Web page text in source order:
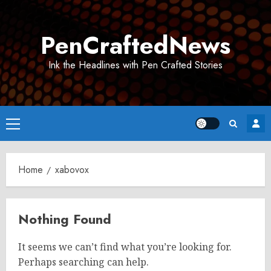
PenCraftedNews
Ink the Headlines with Pen Crafted Stories
Primary
Menu
Home xabovox
Nothing Found
It seems we can’t find what you’re looking for.
Perhaps searching can help.